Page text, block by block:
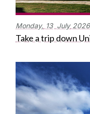
Monday, 13 July 2026
Take a trip down